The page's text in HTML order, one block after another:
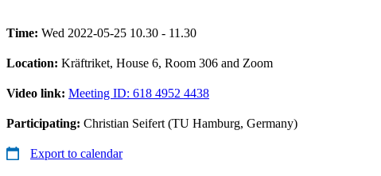
Time: Wed 2022-05-25 10.30 - 11.30
Location: Kräftriket, House 6, Room 306 and Zoom
Video link: Meeting ID: 618 4952 4438
Participating: Christian Seifert (TU Hamburg, Germany)
Export to calendar